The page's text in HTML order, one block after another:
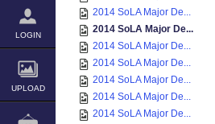
LOGIN
UPLOAD
2014 SoLA Major De...
2014 SoLA Major De...
2014 SoLA Major De...
2014 SoLA Major De...
2014 SoLA Major De...
2014 SoLA Major De...
2014 SoLA Major De...